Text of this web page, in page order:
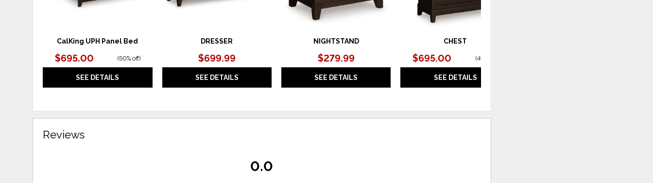
CalKing UPH Panel Bed
$695.00 (50% off)
SEE DETAILS
DRESSER
$699.99
SEE DETAILS
NIGHTSTAND
$279.99
SEE DETAILS
CHEST
$695.00 (49% off
SEE DETAILS
Reviews
0.0